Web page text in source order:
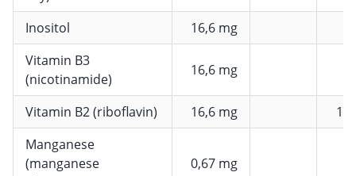
Inositol
16,6 mg
Vitamin B3
(nicotinamide)
16,6 mg
Vitamin B2 (riboflavin) 16,6 mg
Manganese
(manganese
0,67 mg